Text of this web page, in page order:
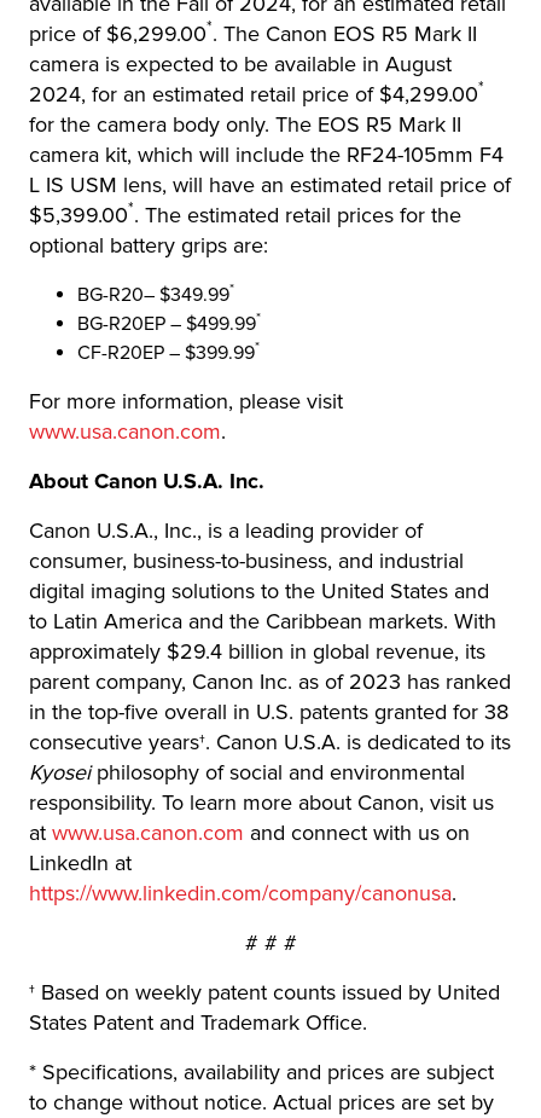
price of $6,299.00*. The Canon EOS R5 Mark II
camera is expected to be available in August
2024, for an estimated retail price of $4,299.00*
for the camera body only. The EOS R5 Mark II
camera kit, which will include the RF24-105mm F4
L IS USM lens, will have an estimated retail price of
$5,399.00*. The estimated retail prices for the
optional battery grips are:
BG-R20– $349.99*
BG-R20EP – $499.99*
CF-R20EP – $399.99*
For more information, please visit
www.usa.canon.com.
About Canon U.S.A. Inc.
Canon U.S.A., Inc., is a leading provider of
consumer, business-to-business, and industrial
digital imaging solutions to the United States and
to Latin America and the Caribbean markets. With
approximately $29.4 billion in global revenue, its
parent company, Canon Inc. as of 2023 has ranked
in the top-five overall in U.S. patents granted for 38
consecutive years†. Canon U.S.A. is dedicated to its
Kyoseiphilosophy of social and environmental
responsibility. To learn more about Canon, visit us
at www.usa.canon.com and connect with us on
LinkedIn at
https://www.linkedin.com/company/canonusa.
# # #
† Based on weekly patent counts issued by United
States Patent and Trademark Office.
* Specifications, availability and prices are subject
to change without notice. Actual prices are set by